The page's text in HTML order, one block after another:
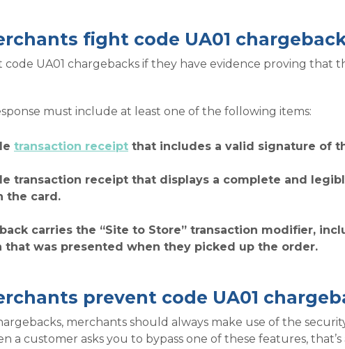
fight code UA01
UA01 chargebacks if they have evidence proving that
must include at least one of the following items:
transaction receipt that includes a valid signature of
transaction receipt that displays a complete and
the card.
carries the “Site to Store” transaction modifier,
was presented when they picked up the order.
prevent code UA01
merchants should always make use of the
a customer asks you to bypass one of these features, that’s